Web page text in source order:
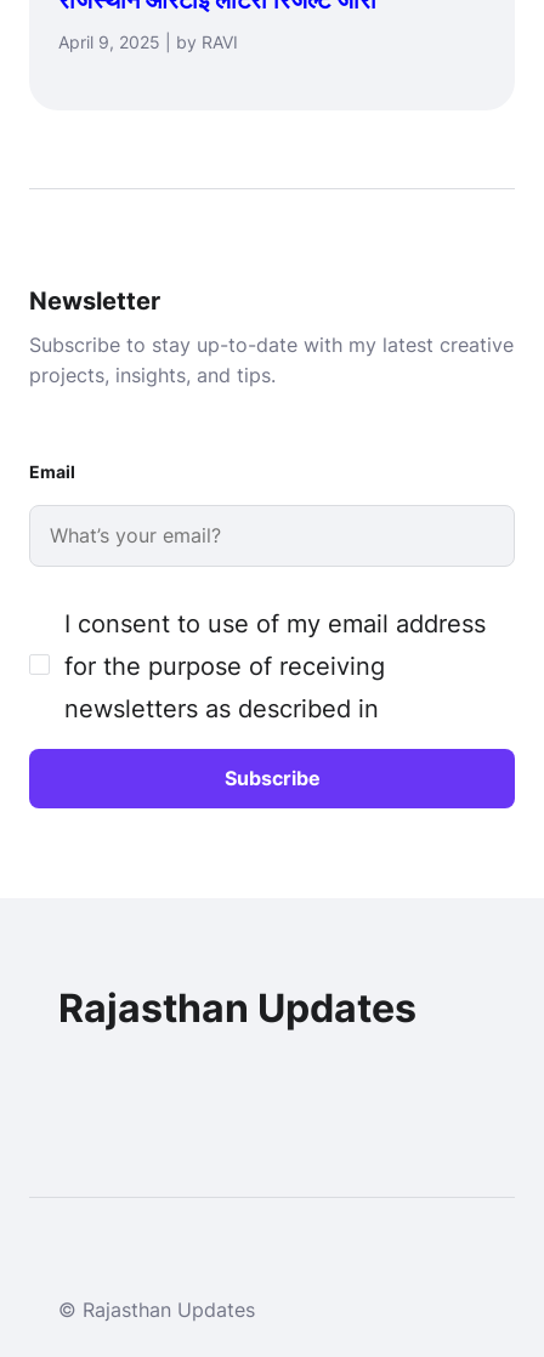
April 9, 2025 | by RAVI
Newsletter
Subscribe to stay up-to-date with my latest creative
projects, insights, and tips.
Email
I consent to use of my email address
for the purpose of receiving
newsletters as described in
Rajasthan Updates
© Rajasthan Updates